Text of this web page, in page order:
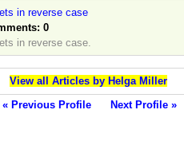
in reverse case
0
in reverse case.
View all Articles by Helga Miller
« Previous Profile
Next Profile »